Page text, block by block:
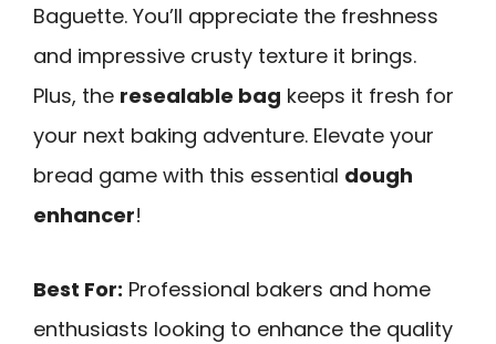
Baguette. You’ll appreciate the freshness
and impressive crusty texture it brings.
Plus, the resealable bag keeps it fresh for
your next baking adventure. Elevate your
bread game with this essential dough
enhancer!
Best For: Professional bakers and home
enthusiasts looking to enhance the quality